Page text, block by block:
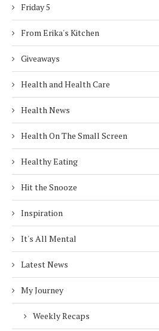
Friday 5
From Erika's Kitchen
Giveaways
Health and Health Care
Health News
Health On The Small Screen
Healthy Eating
Hit the Snooze
Inspiration
It's All Mental
Latest News
My Journey
Weekly Recaps